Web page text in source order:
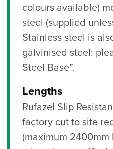
colours available)
steel (supplied
Stainless steel is
galvinised steel:
Steel Base”.
Lengths
Rufazel Slip
factory cut to site
(maximum 2400mm